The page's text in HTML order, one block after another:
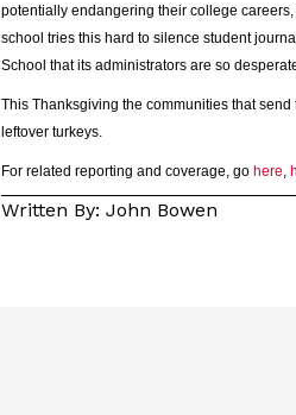
potentially endangering their college
school tries this hard to silence student
School that its administrators are so
This Thanksgiving the communities that
leftover turkeys.
For related reporting and coverage, go here,
Written By: John Bowen